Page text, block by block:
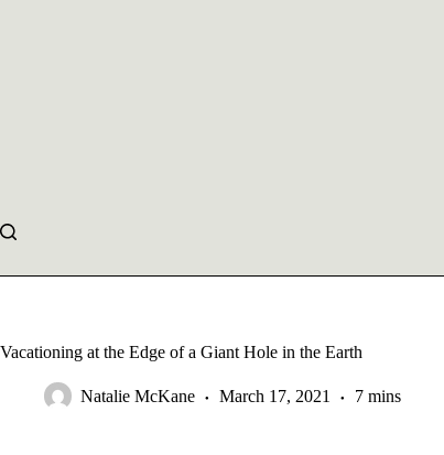
Vacationing at the Edge of a Giant Hole in the Earth
Natalie McKane March 17, 2021 7 mins